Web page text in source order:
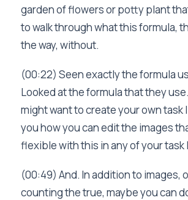
garden of flowers or potty plant
to walk through what this formula,
the way, without.
(00:22) Seen exactly the formula
Looked at the formula that they
might want to create your own
you how you can edit the images
flexible with this in any of your
(00:49) And. In addition to images,
counting the true, maybe you can